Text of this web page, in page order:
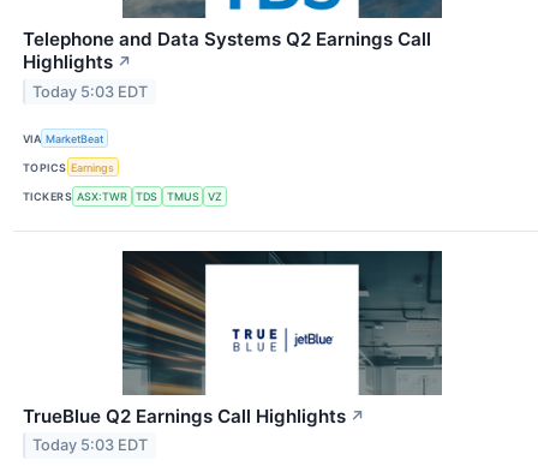
Telephone and Data Systems Q2 Earnings Call
Highlights ↗
Today 5:03 EDT
VIA MarketBeat
TOPICS Earnings
TICKERS ASX:TWR TDS TMUS VZ
TrueBlue Q2 Earnings Call Highlights ↗
Today 5:03 EDT